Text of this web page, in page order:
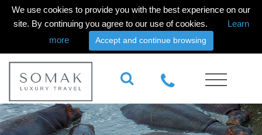
We use cookies to provide you with the best experience on our
site. By continuing you agree to our use of cookies.
Learn
more
Accept and continue browsing